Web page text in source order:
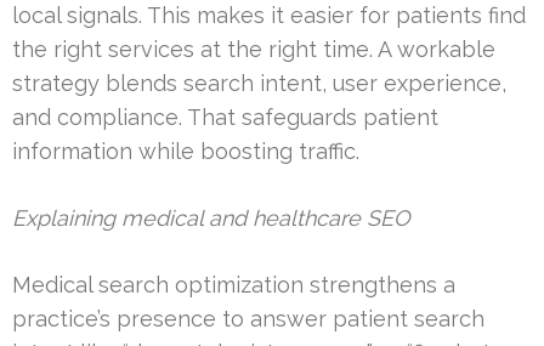
local signals. This makes it easier for patients find
the right services at the right time. A workable
strategy blends search intent, user experience,
and compliance. That safeguards patient
information while boosting traffic.
Explaining medical and healthcare SEO
Medical search optimization strengthens a
practice’s presence to answer patient search